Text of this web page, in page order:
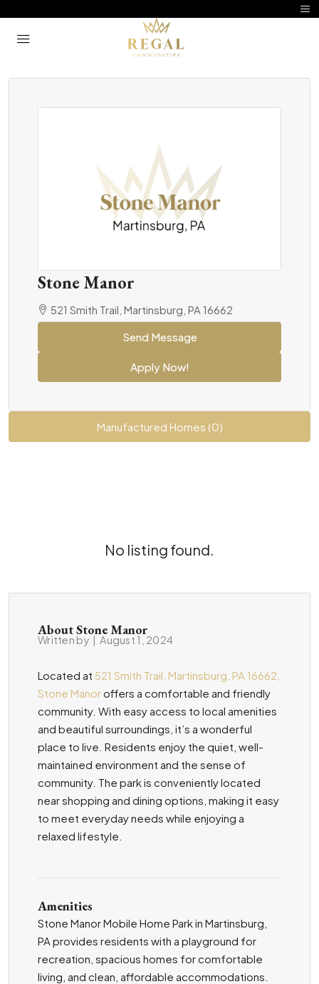
Stone Manor
521 Smith Trail, Martinsburg, PA 16662
Send Message
Apply Now!
Manufactured Homes (0)
No listing found.
About Stone Manor
Written by |August 1, 2024
Located at 521 Smith Trail, Martinsburg, PA 16662,
Stone Manoroffers a comfortable and friendly
community. With easy access to local amenities
and beautiful surroundings, it’s a wonderful
place to live. Residents enjoy the quiet, well-
maintained environment and the sense of
community. The park is conveniently located
near shopping and dining options, making it easy
to meet everyday needs while enjoying a
relaxed lifestyle.
Amenities
Stone Manor Mobile Home Park in Martinsburg,
PA provides residents with a playground for
recreation, spacious homes for comfortable
living, and clean, affordable accommodations.